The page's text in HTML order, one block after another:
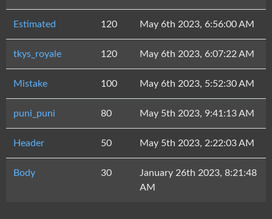
Estimated 120 May 6th 2023, 6:56:00 AM
tkys_royale 120 May 6th 2023, 6:07:22 AM
Mistake 100 May 6th 2023, 5:52:30 AM
puni_puni 80 May 5th 2023, 9:41:13 AM
Header 50 May 5th 2023, 2:22:03 AM
Body 30
January 26th 2023, 8:21:48
AM